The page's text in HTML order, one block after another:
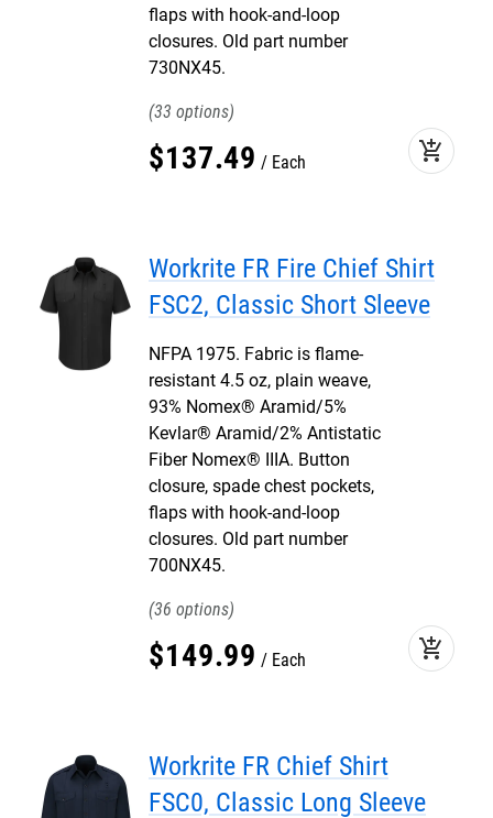
flaps with hook-and-loop
closures. Old part number
730NX45.
33
$137.49 Each add_shopping_cart
Workrite FR Fire Chief Shirt
FSC2, Classic Short Sleeve
NFPA 1975. Fabric is flame-
resistant 4.5 oz, plain weave,
93% Nomex® Aramid/5%
Kevlar® Aramid/2% Antistatic
Fiber Nomex® IIIA. Button
closure, spade chest pockets,
flaps with hook-and-loop
closures. Old part number
700NX45.
36
$149.99 Each add_shopping_cart
Workrite FR Chief Shirt
FSC0, Classic Long Sleeve